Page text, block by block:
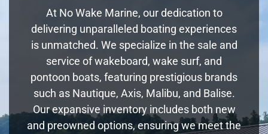
At No Wake Marine, our dedication to
delivering unparalleled boating experiences
is unmatched. We specialize in the sale and
service of wakeboard, wake surf, and
pontoon boats, featuring prestigious brands
such as Nautique, Axis, Malibu, and Balise.
Our expansive inventory includes both new
and preowned options, ensuring we meet the